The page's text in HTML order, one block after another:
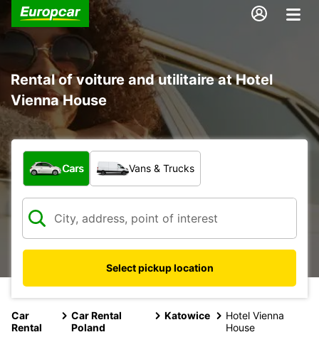
Rental of voiture and utilitaire at Hotel
Vienna House
What type of vehicle?
Cars Vans & Trucks
Select pickup location
Car
Rental
Car Rental
Poland
Katowice
Hotel Vienna
House